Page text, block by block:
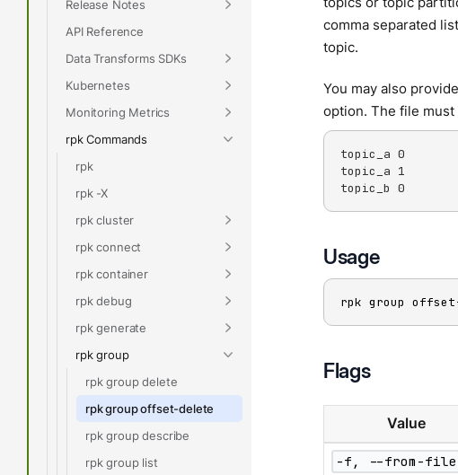
Release Notes
API Reference
Data Transforms SDKs
Kubernetes
Monitoring Metrics
rpk Commands
rpk
rpk -X
rpk cluster
rpk connect
rpk container
rpk debug
rpk generate
rpk group
rpk group delete
rpk group offset-delete
rpk group describe
rpk group list
comma separated
topic.
You may also
option. The file
topic_a 0
topic_a 1
topic_b 0
Usage
rpk group
Flags
Value
-f, --from-file